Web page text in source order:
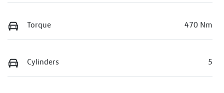
Torque 470 Nm
Cylinders 5